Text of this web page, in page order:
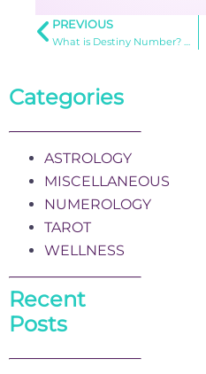
PREVIOUS
What is Destiny Number? Unlock Insights Into Your Life Path
Categories
ASTROLOGY
MISCELLANEOUS
NUMEROLOGY
TAROT
WELLNESS
Recent
Posts